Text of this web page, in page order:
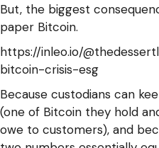
But, the biggest
paper Bitcoin.
https://inleo.io/
bitcoin-crisis-esg
Because custodians can
(one of Bitcoin they hold
owe to customers), and